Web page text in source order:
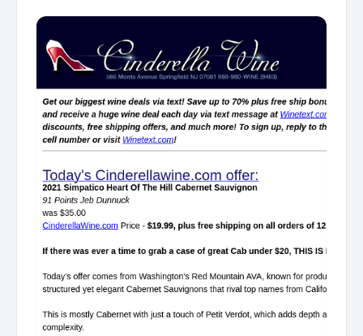
Massive price discounts, free shipping